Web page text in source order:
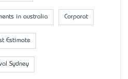
in australia Corporat
Estimate
Sydney